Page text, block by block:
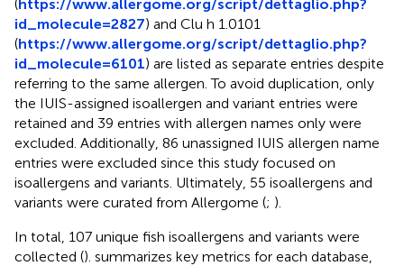
(https://www.allergome.org/script/dettaglio.php?
id_molecule=2827) and Clu h 1.0101
(https://www.allergome.org/script/dettaglio.php?
id_molecule=6101) are listed as separate entries despite
referring to the same allergen. To avoid duplication, only
the IUIS-assigned isoallergen and variant entries were
retained and 39 entries with allergen names only were
excluded. Additionally, 86 unassigned IUIS allergen name
entries were excluded since this study focused on
isoallergens and variants. Ultimately, 55 isoallergens and
variants were curated from Allergome (; ).
In total, 107 unique fish isoallergens and variants were
collected (). summarizes key metrics for each database,